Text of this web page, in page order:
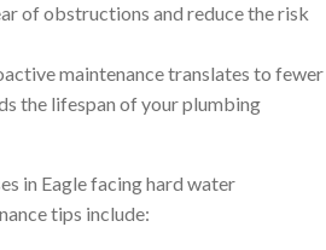
of obstructions and reduce the risk
maintenance translates to fewer
the lifespan of your plumbing
in Eagle facing hard water
tips include: